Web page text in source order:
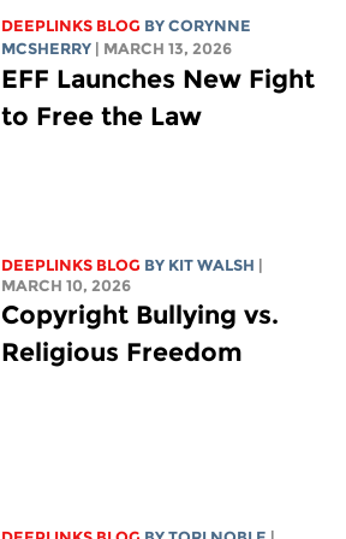
DEEPLINKS BLOG BYCORYNNE
MCSHERRY
| MARCH 13, 2026
EFF Launches New Fight
to Free the Law
DEEPLINKS BLOG BY KIT WALSH
MARCH 10, 2026
Copyright Bullying vs.
Religious Freedom